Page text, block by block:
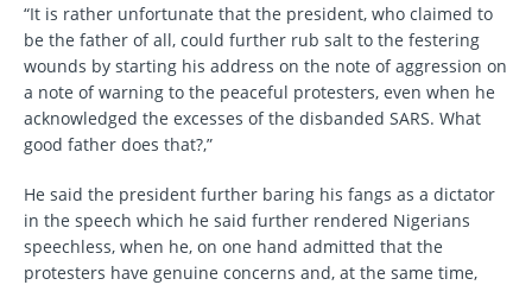
“It is rather unfortunate that the president, who claimed to
be the father of all, could further rub salt to the festering
wounds by starting his address on the note of aggression on
a note of warning to the peaceful protesters, even when he
acknowledged the excesses of the disbanded SARS. What
good father does that?,”
He said the president further baring his fangs as a dictator
in the speech which he said further rendered Nigerians
speechless, when he, on one hand admitted that the
protesters have genuine concerns and, at the same time,